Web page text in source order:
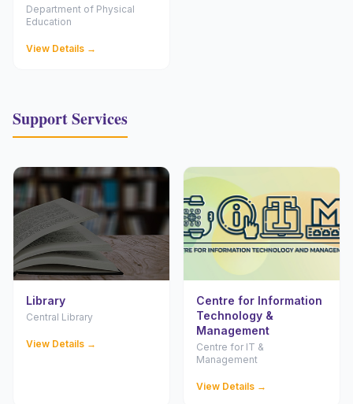
Department of Physical
Education
View Details →
Support Services
Library
Central Library
View Details →
Centre for Information
Technology &
Management
Centre for IT &
Management
View Details →